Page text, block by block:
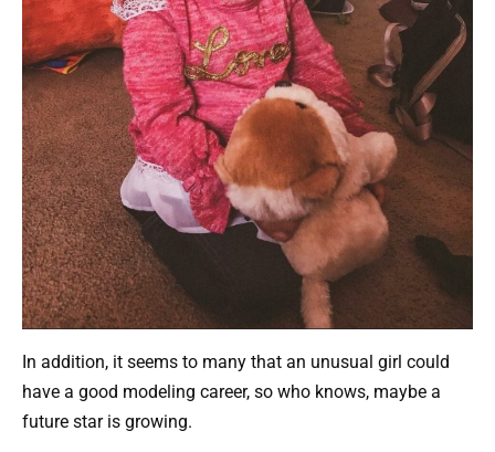
In addition, it seems to many that an unusual girl could
have a good modeling career, so who knows, maybe a
future star is growing.